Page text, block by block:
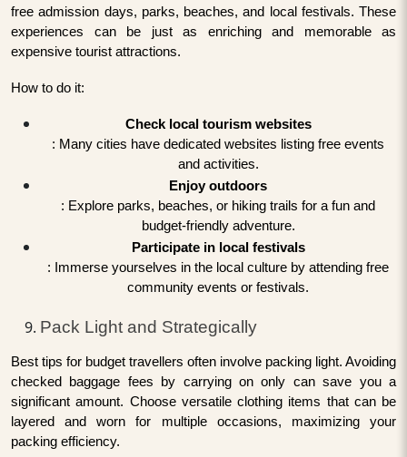
free admission days, parks, beaches, and local festivals. These
experiences can be just as enriching and memorable as
expensive tourist attractions.
How to do it:
Check local tourism websites
: Many cities have dedicated websites listing free events
and activities.
Enjoy outdoors
: Explore parks, beaches, or hiking trails for a fun and
budget-friendly adventure.
Participate in local festivals
: Immerse yourselves in the local culture by attending free
community events or festivals.
Pack Light and Strategically
Best tips for budget travellers often involve packing light. Avoiding
checked baggage fees by carrying on only can save you a
significant amount. Choose versatile clothing items that can be
layered and worn for multiple occasions, maximizing your
packing efficiency.